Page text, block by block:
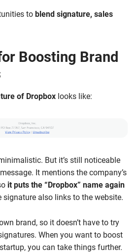
toblend signature, sales
Boosting Brand
of Dropbox looks like:
But it’s still noticeable
It mentions the company’s
it puts the “Dropbox” name again
signature also links to the website.
brand, so it doesn’t have to try
When you want to boost
you can take things further.